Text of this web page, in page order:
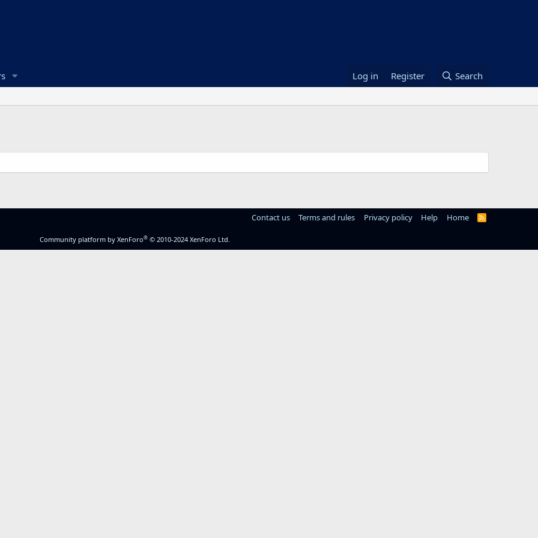
Log in Register Search
Contact us Terms and rules Privacy policy Help Home
R
Community platform by XenForo® © 2010-2024 XenForo Ltd.